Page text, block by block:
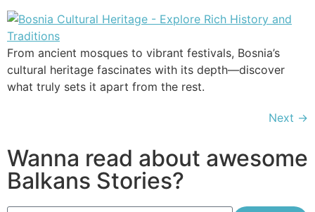
From ancient mosques to vibrant festivals, Bosnia’s
cultural heritage fascinates with its depth—discover
what truly sets it apart from the rest.
Next →
Wanna read about awesome
Balkans Stories?